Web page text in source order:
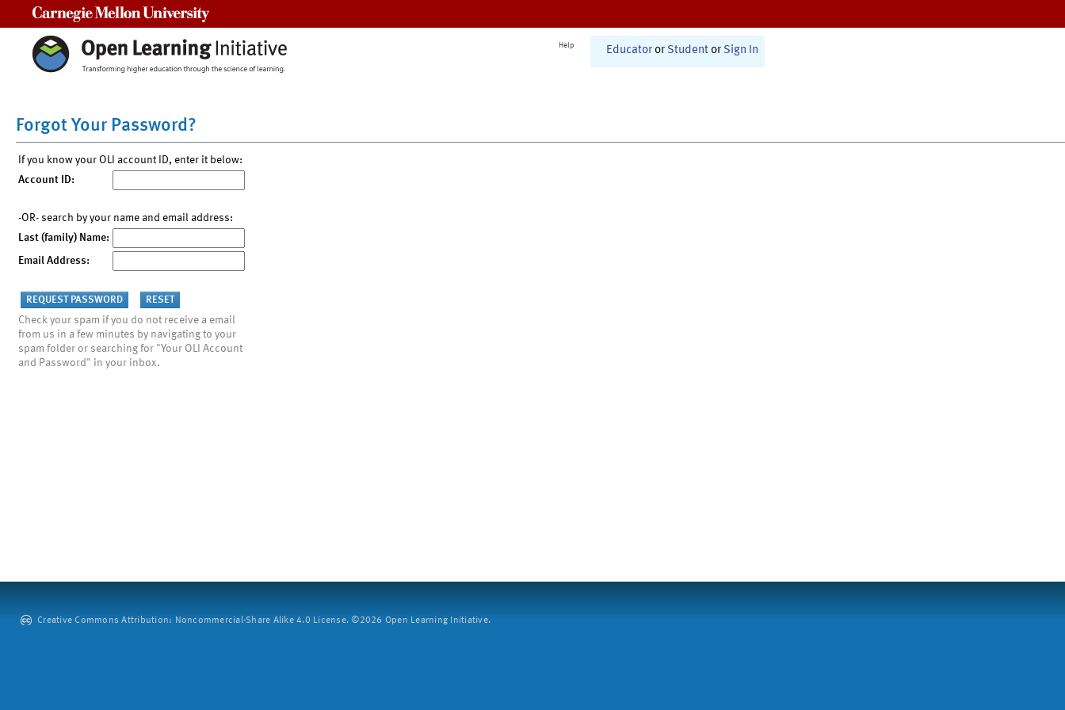
Help Educator or Student or Sign In
Forgot Your Password?
If you know your OLI account ID, enter it below:
Account ID:
-OR- search by your name and email address:
Last (family) Name:
Email Address:
Check your spam if you do not receive a email
from us in a few minutes by navigating to your
spam folder or searching for "Your OLI Account
and Password" in your inbox.
Creative Commons Attribution: Noncommercial-Share Alike 4.0 License. ©2026 Open Learning Initiative.